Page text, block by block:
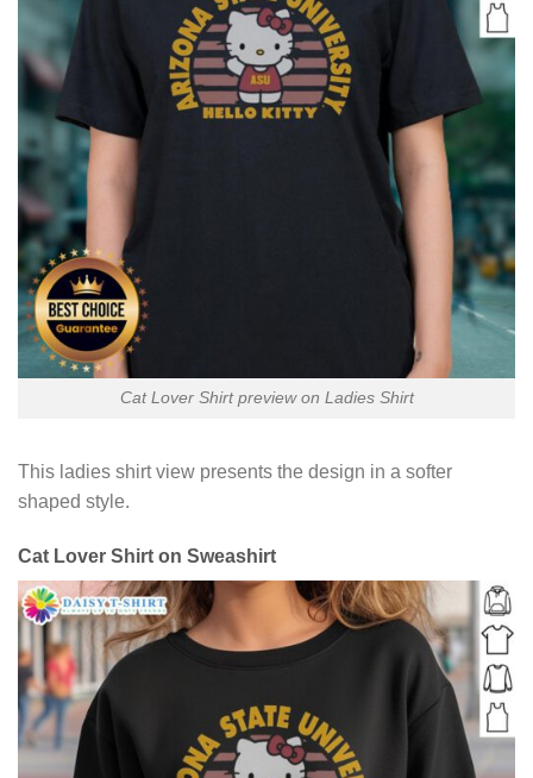
Cat Lover Shirt preview on Ladies Shirt
This ladies shirt view presents the design in a softer
shaped style.
Cat Lover Shirt on Sweashirt